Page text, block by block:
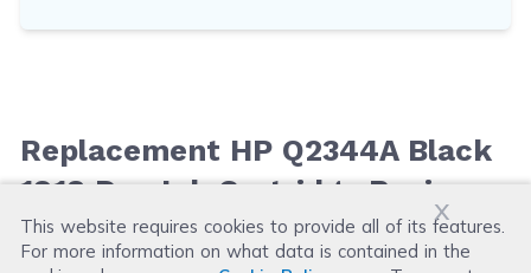
x
This website requires cookies to provide all of its features.
For more information on what data is contained in the
Replacement HP Q2344A Black
1918 Dye Ink Cartridge Reviews